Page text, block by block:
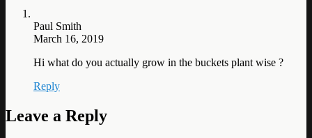
Paul Smith
March 16, 2019
Hi what do you actually grow in the buckets plant wise ?
Reply
Leave a Reply